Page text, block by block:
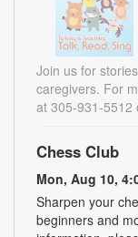
Join us for
caregivers. For
at 305-931-5512
Chess Club
Mon, Aug 10,
Sharpen your
beginners and